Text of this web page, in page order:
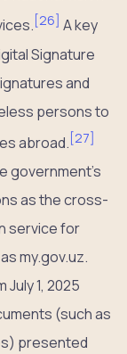
[26] A key
Signature
and
persons to
abroad. [27]
government’s
as the cross-
service for
my.gov.uz.
1, 2025
(such as
presented